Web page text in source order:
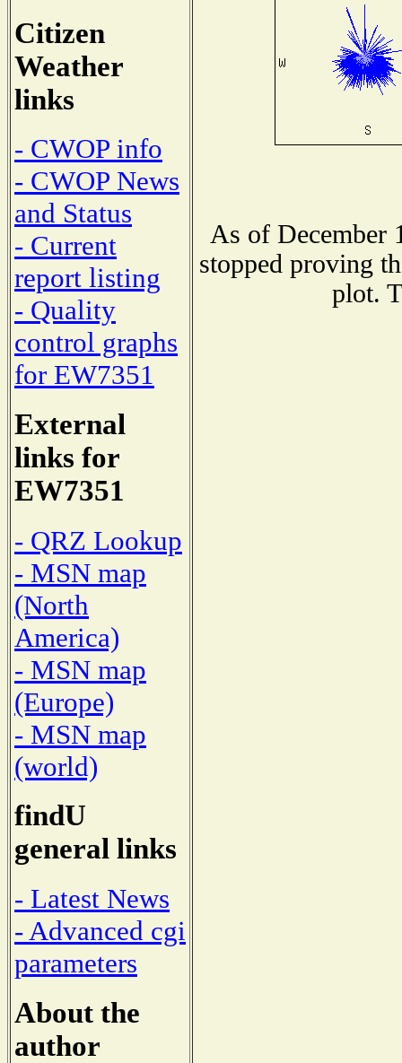
Citizen
Weather
links
- CWOP info
- CWOP News
and Status
- Current
report listing
- Quality
control graphs
for EW7351
External
links for
EW7351
- QRZ Lookup
- MSN map
(North
America)
- MSN map
(Europe)
- MSN map
(world)
findU
general links
- Latest News
- Advanced cgi
parameters
About the
author
As of December
stopped proving
plot.